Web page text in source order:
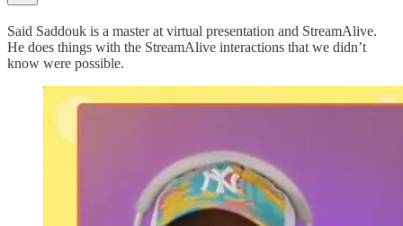
Said Saddouk is a master at virtual presentation and StreamAlive.
He does things with the StreamAlive interactions that we didn’t
know were possible.